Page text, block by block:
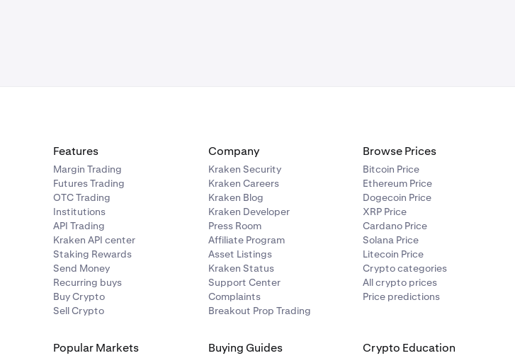
Features
Margin Trading
Futures Trading
OTC Trading
Institutions
API Trading
Kraken API center
Staking Rewards
Send Money
Recurring buys
Buy Crypto
Sell Crypto
Company
Kraken Security
Kraken Careers
Kraken Blog
Kraken Developer
Press Room
Affiliate Program
Asset Listings
Kraken Status
Support Center
Complaints
Breakout Prop Trading
Browse Prices
Bitcoin Price
Ethereum Price
Dogecoin Price
XRP Price
Cardano Price
Solana Price
Litecoin Price
Crypto categories
All crypto prices
Price predictions
Popular Markets Buying Guides Crypto Education